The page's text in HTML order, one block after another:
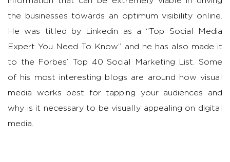
the businesses towards an optimum visibility online.
He was titled by Linkedin as a “Top Social Media
Expert You Need To Know” and he has also made it
to the Forbes’ Top 40 Social Marketing List. Some
of his most interesting blogs are around how visual
media works best for tapping your audiences and
why is it necessary to be visually appealing on digital
media.